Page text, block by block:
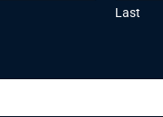
Last